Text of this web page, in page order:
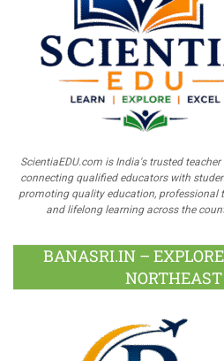
ScientiaEDU.com is India's trusted teacher
connecting qualified educators with
promoting quality education, professional
and lifelong learning across the
BANASRI.IN –